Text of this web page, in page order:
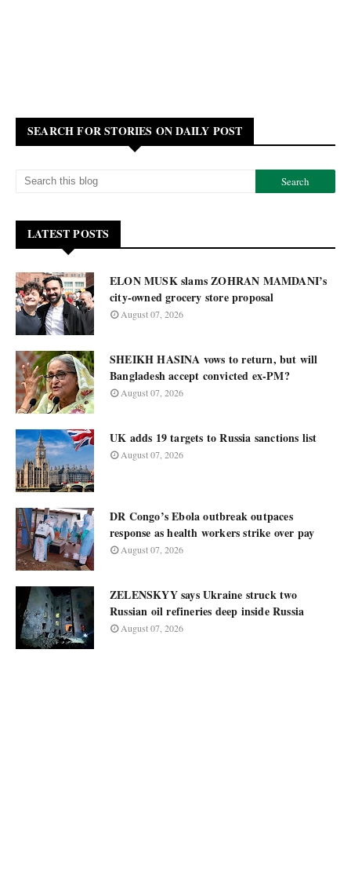
SEARCH FOR STORIES ON DAILY POST
LATEST POSTS
ELON MUSK slams ZOHRAN MAMDANI’s
city-owned grocery store proposal
August 07, 2026
SHEIKH HASINA vows to return, but will
Bangladesh accept convicted ex-PM?
August 07, 2026
UK adds 19 targets to Russia sanctions list
August 07, 2026
DR Congo’s Ebola outbreak outpaces
response as health workers strike over pay
August 07, 2026
ZELENSKYY says Ukraine struck two
Russian oil refineries deep inside Russia
August 07, 2026